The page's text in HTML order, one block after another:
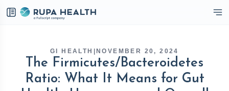
GI HEALTH NOVEMBER 20, 2024
The Firmicutes/Bacteroidetes
Ratio: What It Means for Gut